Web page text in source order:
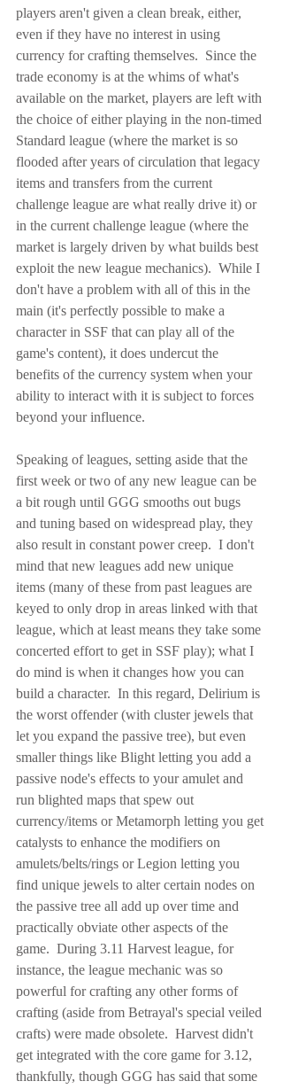
players aren't given a clean break, either,
even if they have no interest in using
currency for crafting themselves.  Since the
trade economy is at the whims of what's
available on the market, players are left with
the choice of either playing in the non-timed
Standard league (where the market is so
flooded after years of circulation that legacy
items and transfers from the current
challenge league are what really drive it) or
in the current challenge league (where the
market is largely driven by what builds best
exploit the new league mechanics).  While I
don't have a problem with all of this in the
main (it's perfectly possible to make a
character in SSF that can play all of the
game's content), it does undercut the
benefits of the currency system when your
ability to interact with it is subject to forces
beyond your influence.
Speaking of leagues, setting aside that the
first week or two of any new league can be
a bit rough until GGG smooths out bugs
and tuning based on widespread play, they
also result in constant power creep.  I don't
mind that new leagues add new unique
items (many of these from past leagues are
keyed to only drop in areas linked with that
league, which at least means they take some
concerted effort to get in SSF play); what I
do mind is when it changes how you can
build a character.  In this regard, Delirium is
the worst offender (with cluster jewels that
let you expand the passive tree), but even
smaller things like Blight letting you add a
passive node's effects to your amulet and
run blighted maps that spew out
currency/items or Metamorph letting you get
catalysts to enhance the modifiers on
amulets/belts/rings or Legion letting you
find unique jewels to alter certain nodes on
the passive tree all add up over time and
practically obviate other aspects of the
game.  During 3.11 Harvest league, for
instance, the league mechanic was so
powerful for crafting any other forms of
crafting (aside from Betrayal's special veiled
crafts) were made obsolete.  Harvest didn't
get integrated with the core game for 3.12,
thankfully, though GGG has said that some